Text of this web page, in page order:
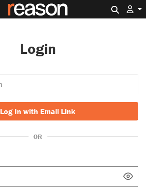
Login
Log In with Email Link
OR